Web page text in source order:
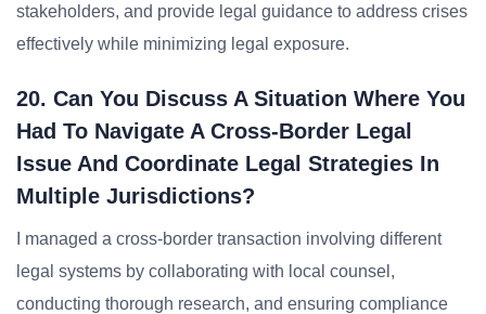
stakeholders, and provide legal guidance to address crises
effectively while minimizing legal exposure.
20. Can You Discuss A Situation Where You
Had To Navigate A Cross-Border Legal
Issue And Coordinate Legal Strategies In
Multiple Jurisdictions?
I managed a cross-border transaction involving different
legal systems by collaborating with local counsel,
conducting thorough research, and ensuring compliance